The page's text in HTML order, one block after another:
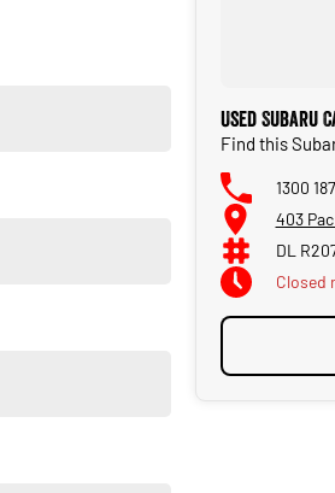
Used Subaru
Find this
1300
403
DL
Closed